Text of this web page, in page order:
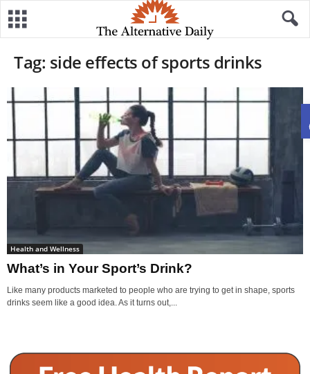
Tag: side effects of sports drinks
Health and Wellness
What’s in Your Sport’s Drink?
Like many products marketed to people who are trying to get in shape, sports
drinks seem like a good idea. As it turns out,...